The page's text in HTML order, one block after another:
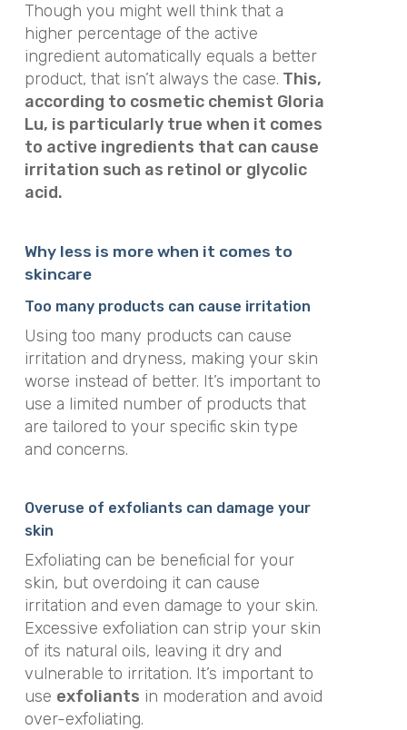
Though you might well think that a
higher percentage of the active
ingredient automatically equals a better
product, that isn’t always the case. This,
according to cosmetic chemist Gloria
Lu, is particularly true when it comes
to active ingredients that can cause
irritation such as retinol or glycolic
acid.
Why less is more when it comes to
skincare
Too many products can cause irritation
Using too many products can cause
irritation and dryness, making your skin
worse instead of better. It’s important to
use a limited number of products that
are tailored to your specific skin type
and concerns.
Overuse of exfoliants can damage your
skin
Exfoliating can be beneficial for your
skin, but overdoing it can cause
irritation and even damage to your skin.
Excessive exfoliation can strip your skin
of its natural oils, leaving it dry and
vulnerable to irritation. It’s important to
use exfoliants in moderation and avoid
over-exfoliating.